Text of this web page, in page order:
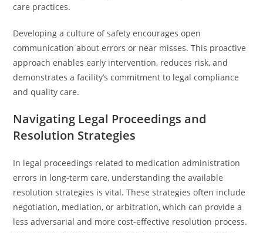
care practices.
Developing a culture of safety encourages open
communication about errors or near misses. This proactive
approach enables early intervention, reduces risk, and
demonstrates a facility’s commitment to legal compliance
and quality care.
Navigating Legal Proceedings and
Resolution Strategies
In legal proceedings related to medication administration
errors in long-term care, understanding the available
resolution strategies is vital. These strategies often include
negotiation, mediation, or arbitration, which can provide a
less adversarial and more cost-effective resolution process.